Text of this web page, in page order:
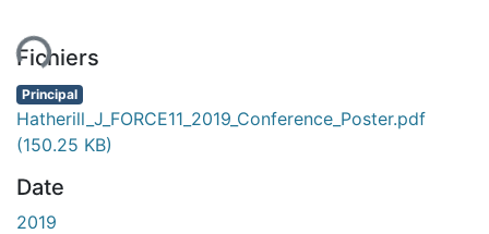
Fichiers
Principal
Hatherill_J_FORCE11_2019_Conference_Poster.pdf
(150.25 KB)
Date
2019